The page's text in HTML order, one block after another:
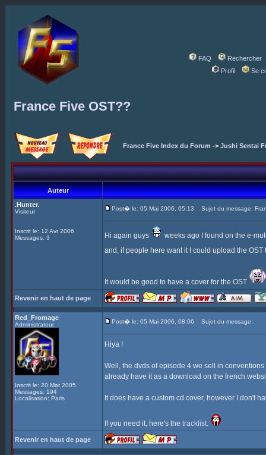
FAQ
Rechercher
Profil
Se
France Five OST??
France Five Index du Forum -> Jushi Sentai
Auteur
.Hunter.
Visiteur
Inscrit le: 12 Avr 2006
Messages: 3
Post� le: 05 Mai 2006, 05:13 Sujet du message:
Hi again guys
weeks ago I found on the e-
and, if people here want it I could upload the
It would be good to have a cover for the OST
Revenir en haut de page
Red_Fromage
Administrateur
Inscrit le: 20 Mar 2005
Messages: 194
Localisation: Paris
Post� le: 05 Mai 2006, 08:06 Sujet du message:
Hiya !
Well, the dvds of episode 4 we sell in
already have it as a download on the french
It does have a custom cd cover, however I don't
If you need it, here's the tracklist.
Revenir en haut de page